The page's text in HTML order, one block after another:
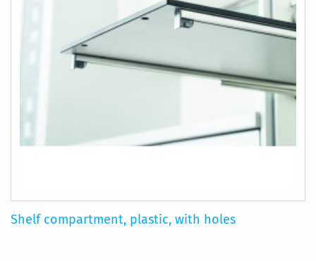
Shelf compartment, plastic, with holes